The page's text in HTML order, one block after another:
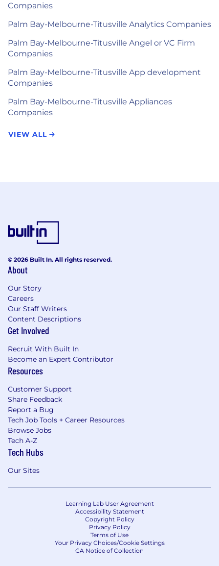
Companies
Palm Bay-Melbourne-Titusville Analytics Companies
Palm Bay-Melbourne-Titusville Angel or VC Firm
Companies
Palm Bay-Melbourne-Titusville App development
Companies
Palm Bay-Melbourne-Titusville Appliances
Companies
VIEW ALL
© 2026 Built In. All rights reserved.
About
Our Story
Careers
Our Staff Writers
Content Descriptions
Get Involved
Recruit With Built In
Become an Expert Contributor
Resources
Customer Support
Share Feedback
Report a Bug
Tech Job Tools + Career Resources
Browse Jobs
Tech A-Z
Tech Hubs
Our Sites
Learning Lab User Agreement
Accessibility Statement
Copyright Policy
Privacy Policy
Terms of Use
Your Privacy Choices/Cookie Settings
CA Notice of Collection